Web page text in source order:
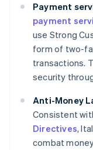
Payment
payment
use Strong
form of two-
transactions.
security
Anti-Money
Consistent
Directives,
combat